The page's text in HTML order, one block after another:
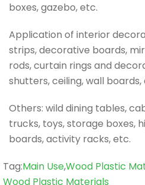
boxes, gazebo, etc.
Application of interior
strips, decorative boards,
rods, curtain rings and
shutters, ceiling, wall boards,
Others: wild dining tables,
trucks, toys, storage boxes,
boards, activity racks, etc.
Tag
Tag:Main Use,Wood Plastic
Wood Plastic Materials